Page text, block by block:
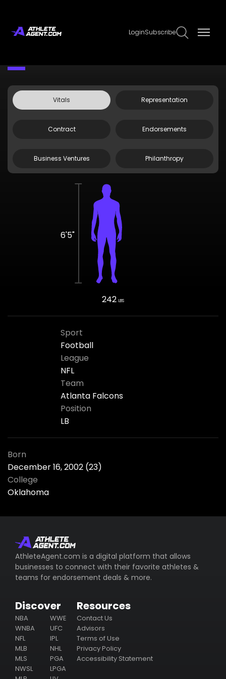
LoginSubscribe
Vitals Representation
Contract Endorsements
Business Ventures Philanthropy
6'5"
242 LBS
Sport
Football
League
NFL
Team
Atlanta Falcons
Position
LB
Born
December 16, 2002 (23)
College
Oklahoma
AthleteAgent.com is a digital platform that allows
businesses to connect with their favorite athletes &
teams for endorsement deals & more.
Discover
NBA
WNBA
NFL
MLB
MLS
NWSL
WWE
UFC
IPL
NHL
PGA
LPGA
Resources
Contact Us
Advisors
Terms of Use
Privacy Policy
Accessibility Statement